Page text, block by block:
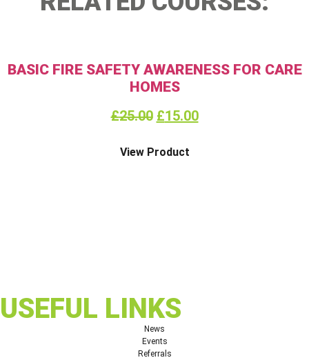
BASIC FIRE SAFETY AWARENESS FOR CARE
HOMES
£25.00 £15.00
View Product
USEFUL LINKS
News
Events
Referrals